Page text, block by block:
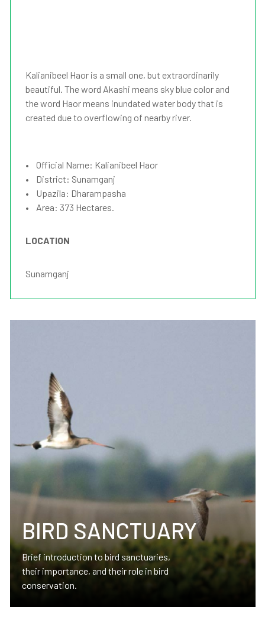
Kalianibeel Haor is a small one, but extraordinarily
beautiful. The word Akashi means sky blue color and
the word Haor means inundated water body that is
created due to overflowing of nearby river.
• Official Name: Kalianibeel Haor
• District: Sunamganj
• Upazila: Dharampasha
• Area: 373 Hectares.
LOCATION
Sunamganj
BIRD SANCTUARY
Brief introduction to bird sanctuaries,
their importance, and their role in bird
conservation.